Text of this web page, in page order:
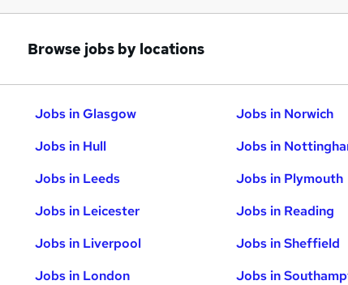
Browse jobs by locations
Jobs in Glasgow
Jobs in Hull
Jobs in Leeds
Jobs in Leicester
Jobs in Liverpool
Jobs in London
Jobs in Norwich
Jobs in
Jobs in Plymouth
Jobs in Reading
Jobs in Sheffield
Jobs in